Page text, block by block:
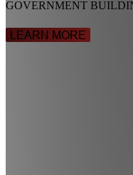
GOVERNMENT
LEARN MORE